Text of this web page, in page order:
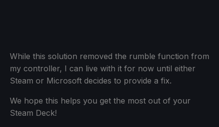
While this solution removed the rumble function from
my controller, I can live with it for now until either
Steam or Microsoft decides to provide a fix.
We hope this helps you get the most out of your
Steam Deck!